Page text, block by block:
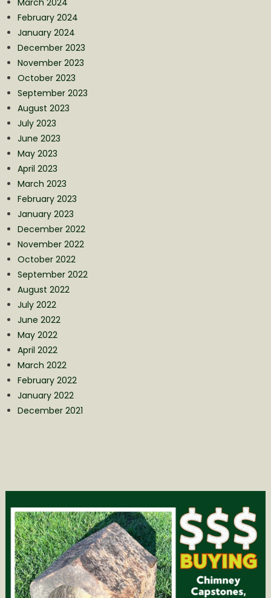
February 2024
January 2024
December 2023
November 2023
October 2023
September 2023
August 2023
July 2023
June 2023
May 2023
April 2023
March 2023
February 2023
January 2023
December 2022
November 2022
October 2022
September 2022
August 2022
July 2022
June 2022
May 2022
April 2022
March 2022
February 2022
January 2022
December 2021